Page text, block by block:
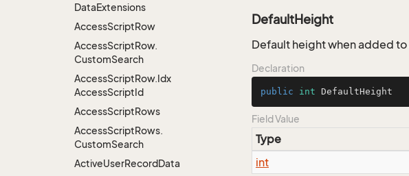
DataExtensions
AccessScriptRow
AccessScriptRow.
CustomSearch
AccessScriptRow.Idx
AccessScriptId
AccessScriptRows
AccessScriptRows.
CustomSearch
ActiveUserRecordData
DefaultHeight
Default height when added
Declaration
public int DefaultHeight
Field Value
Type
int